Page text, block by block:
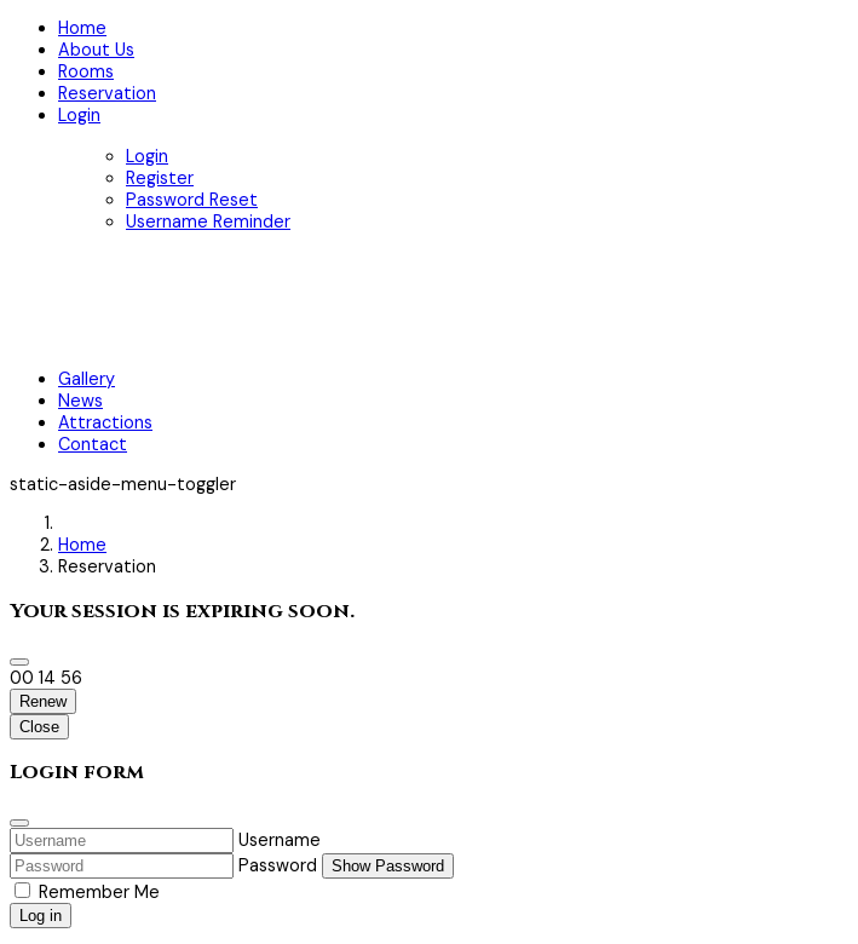
Home
About Us
Rooms
Reservation
Login
Login
Register
Password Reset
Username Reminder
Gallery
News
Attractions
Contact
static-aside-menu-toggler
Home
Reservation
Your session is expiring soon.
00 14 54
Renew
Close
Login form
Username
Password
Show Password
Remember Me
Log in